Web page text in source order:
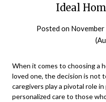
Ideal
Posted on
When it comes to choosing a
loved one, the decision is not
caregivers play a pivotal role
personalized care to those